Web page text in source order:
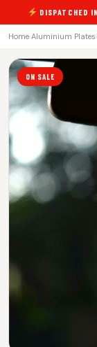
DISPATCHED
Home Aluminium Plates
ON SALE